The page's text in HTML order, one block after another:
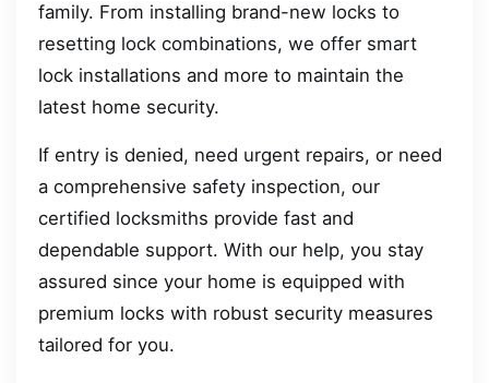
family. From installing brand-new locks to
resetting lock combinations, we offer smart
lock installations and more to maintain the
latest home security.
If entry is denied, need urgent repairs, or need
a comprehensive safety inspection, our
certified locksmiths provide fast and
dependable support. With our help, you stay
assured since your home is equipped with
premium locks with robust security measures
tailored for you.